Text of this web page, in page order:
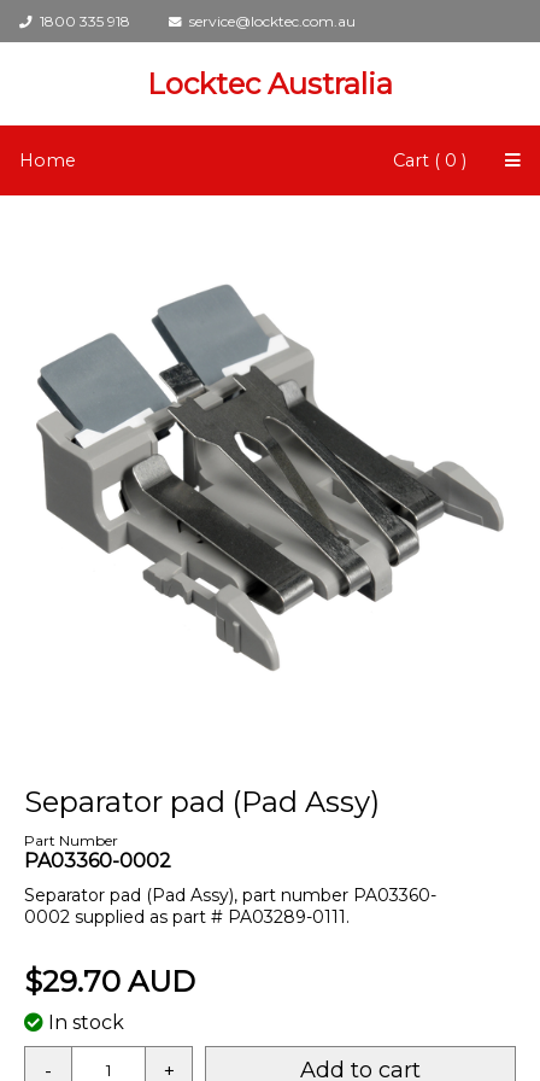
1800 335 918 service@locktec.com.au
Locktec Australia
Home Cart ( 0 )
Separator pad (Pad Assy)
Part Number
PA03360-0002
Separator pad (Pad Assy), part number PA03360-
0002 supplied as part # PA03289-0111.
$29.70 AUD
In stock
- + Add to cart